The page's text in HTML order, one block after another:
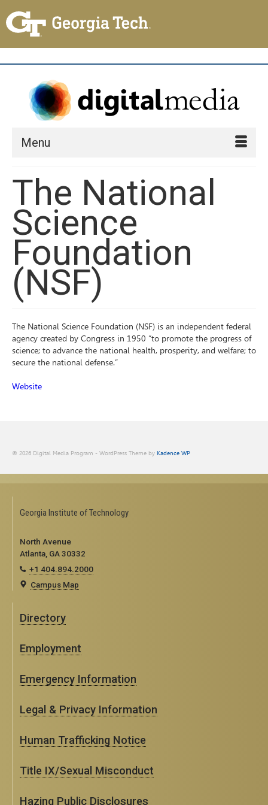
Menu
The National
Science
Foundation
(NSF)
The National Science Foundation (NSF) is an independent federal
agency created by Congress in 1950 “to promote the progress of
science; to advance the national health, prosperity, and welfare; to
secure the national defense.”
Website
© 2026 Digital Media Program - WordPress Theme by Kadence WP
Georgia Institute of Technology
North Avenue
Atlanta, GA 30332
+1 404.894.2000
Campus Map
Directory
Employment
Emergency Information
Legal & Privacy Information
Human Trafficking Notice
Title IX/Sexual Misconduct
Hazing Public Disclosures